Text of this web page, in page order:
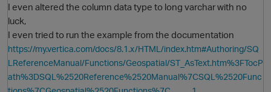
I even altered the column data type to long varchar with no
luck,
I even tried to run the example from the documentation
https://my.vertica.com/docs/8.1.x/HTML/index.htm#Authoring/SQ
LReferenceManual/Functions/Geospatial/ST_AsText.htm%3FTocP
ath%3DSQL%2520Reference%2520Manual%7CSQL%2520Func